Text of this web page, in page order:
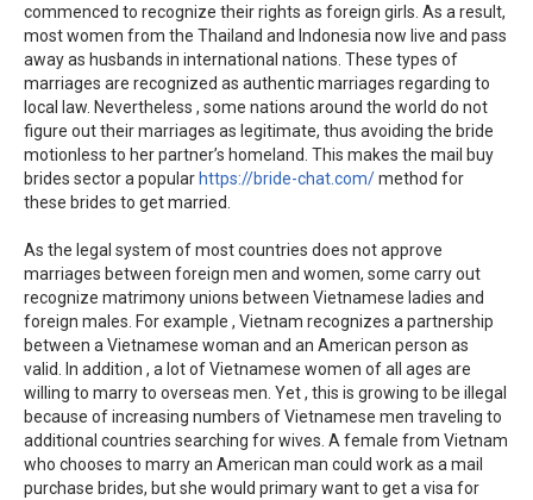
commenced to recognize their rights as foreign girls. As a result,
most women from the Thailand and Indonesia now live and pass
away as husbands in international nations. These types of
marriages are recognized as authentic marriages regarding to
local law. Nevertheless , some nations around the world do not
figure out their marriages as legitimate, thus avoiding the bride
motionless to her partner’s homeland. This makes the mail buy
brides sector a popular https://bride-chat.com/method for
these brides to get married.
As the legal system of most countries does not approve
marriages between foreign men and women, some carry out
recognize matrimony unions between Vietnamese ladies and
foreign males. For example , Vietnam recognizes a partnership
between a Vietnamese woman and an American person as
valid. In addition , a lot of Vietnamese women of all ages are
willing to marry to overseas men. Yet , this is growing to be illegal
because of increasing numbers of Vietnamese men traveling to
additional countries searching for wives. A female from Vietnam
who chooses to marry an American man could work as a mail
purchase brides, but she would primary want to get a visa for